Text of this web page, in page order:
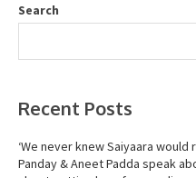
Search
Recent Posts
‘We never knew Saiyaara would
Panday & Aneet Padda speak